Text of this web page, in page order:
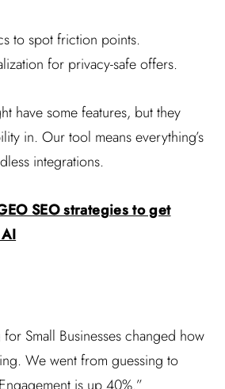
to spot friction points.
for privacy-safe offers.
have some features, but they
in. Our tool means everything’s
integrations.
SEO strategies to get
for Small Businesses changed how
We went from guessing to